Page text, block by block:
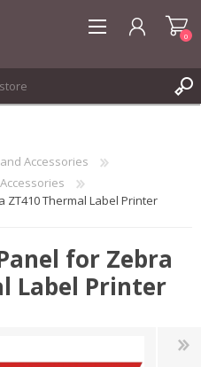
0
Accessories
Thermal Label Printer
for Zebra
Label Printer